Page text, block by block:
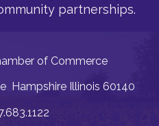
partnerships.
of Commerce
Hampshire Illinois 60140